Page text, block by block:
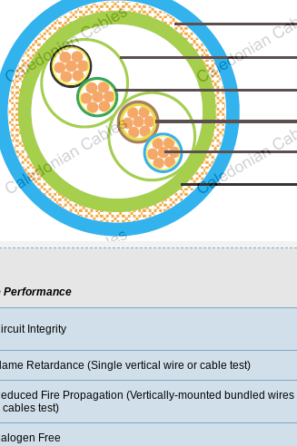
Performance
Integrity
Retardance (Single vertical wire or cable test)
Fire Propagation (Vertically-mounted bundled wires
cables test)
Free